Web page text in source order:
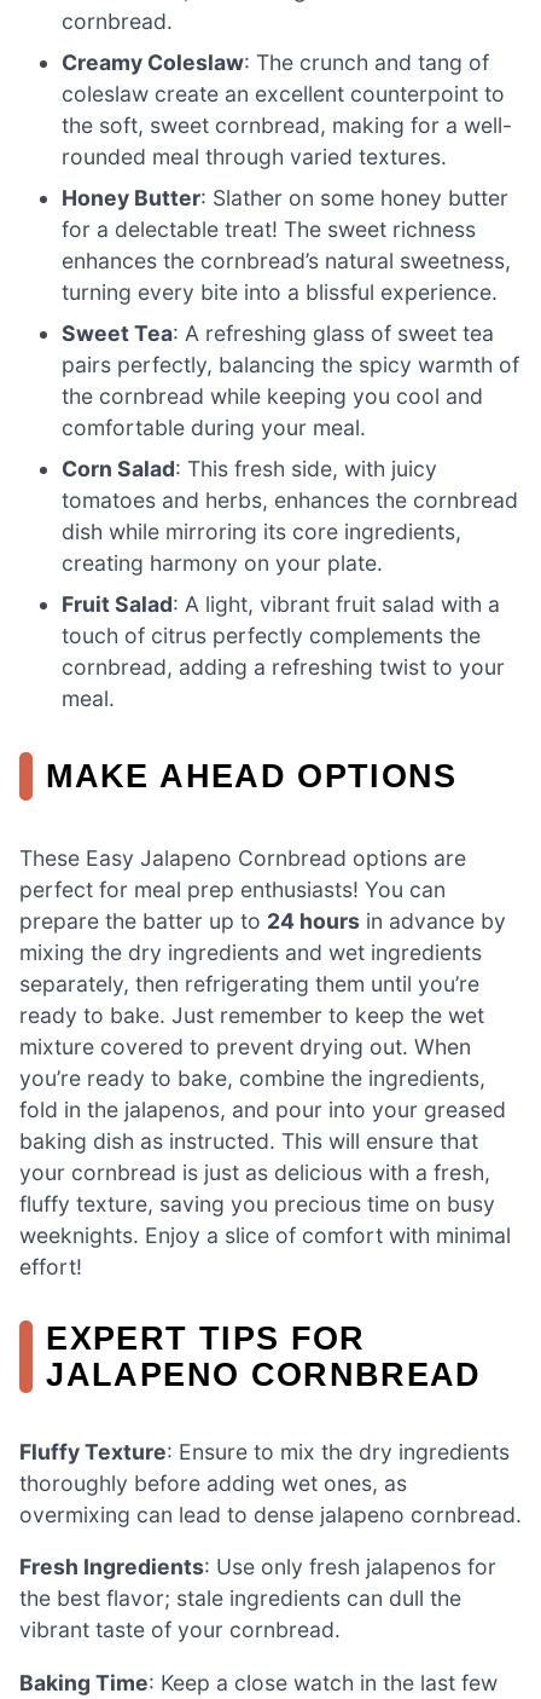
cornbread.
Creamy Coleslaw: The crunch and tang of
coleslaw create an excellent counterpoint to
the soft, sweet cornbread, making for a well-
rounded meal through varied textures.
Honey Butter: Slather on some honey butter
for a delectable treat! The sweet richness
enhances the cornbread’s natural sweetness,
turning every bite into a blissful experience.
Sweet Tea: A refreshing glass of sweet tea
pairs perfectly, balancing the spicy warmth of
the cornbread while keeping you cool and
comfortable during your meal.
Corn Salad: This fresh side, with juicy
tomatoes and herbs, enhances the cornbread
dish while mirroring its core ingredients,
creating harmony on your plate.
Fruit Salad: A light, vibrant fruit salad with a
touch of citrus perfectly complements the
cornbread, adding a refreshing twist to your
meal.
MAKE AHEAD OPTIONS
These Easy Jalapeno Cornbread options are
perfect for meal prep enthusiasts! You can
prepare the batter up to 24 hours in advance by
mixing the dry ingredients and wet ingredients
separately, then refrigerating them until you’re
ready to bake. Just remember to keep the wet
mixture covered to prevent drying out. When
you’re ready to bake, combine the ingredients,
fold in the jalapenos, and pour into your greased
baking dish as instructed. This will ensure that
your cornbread is just as delicious with a fresh,
fluffy texture, saving you precious time on busy
weeknights. Enjoy a slice of comfort with minimal
effort!
EXPERT TIPS FOR
JALAPENO CORNBREAD
Fluffy Texture: Ensure to mix the dry ingredients
thoroughly before adding wet ones, as
overmixing can lead to dense jalapeno cornbread.
Fresh Ingredients: Use only fresh jalapenos for
the best flavor; stale ingredients can dull the
vibrant taste of your cornbread.
Baking Time: Keep a close watch in the last few